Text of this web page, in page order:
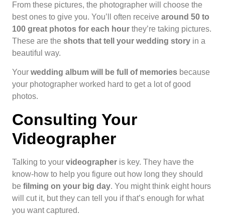
From these pictures, the photographer will choose the
best ones to give you. You’ll often receive around 50 to
100 great photos for each hour they’re taking pictures.
These are the shots that tell your wedding story in a
beautiful way.
Your wedding album will be full of memories because
your photographer worked hard to get a lot of good
photos.
Consulting Your
Videographer
Talking to your videographer is key. They have the
know-how to help you figure out how long they should
be filming on your big day. You might think eight hours
will cut it, but they can tell you if that’s enough for what
you want captured.